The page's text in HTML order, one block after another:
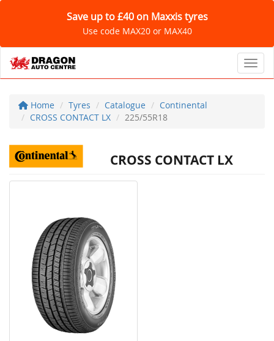
Save up to £40 on Maxxis tyres
Use code MAX20 or MAX40
Home Tyres Catalogue
Continental
CROSS CONTACT LX
225/55R18
CROSS CONTACT LX